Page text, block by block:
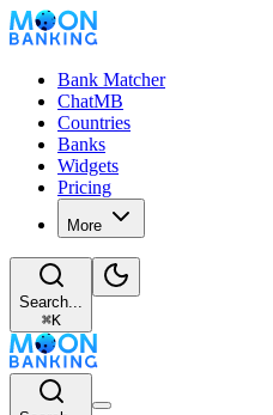
Bank Matcher
ChatMB
Countries
Banks
Widgets
Pricing
More
Search...
⌘K